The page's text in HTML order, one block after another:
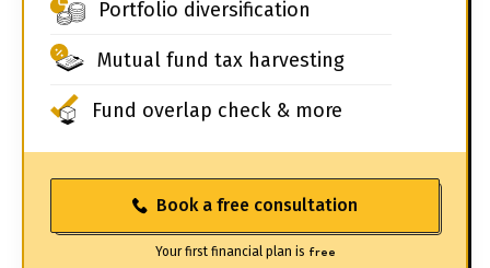
Portfolio diversification
Mutual fund tax harvesting
Fund overlap check & more
Book a free consultation
Your first financial plan is free